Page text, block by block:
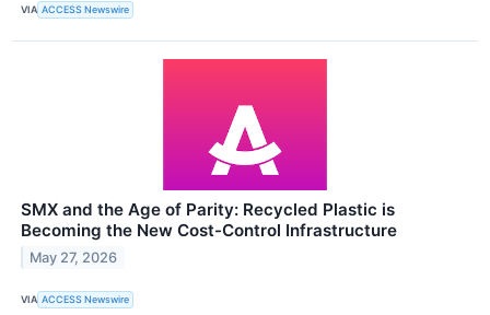
VIA ACCESS Newswire
SMX and the Age of Parity: Recycled Plastic is
Becoming the New Cost-Control Infrastructure
May 27, 2026
VIA ACCESS Newswire